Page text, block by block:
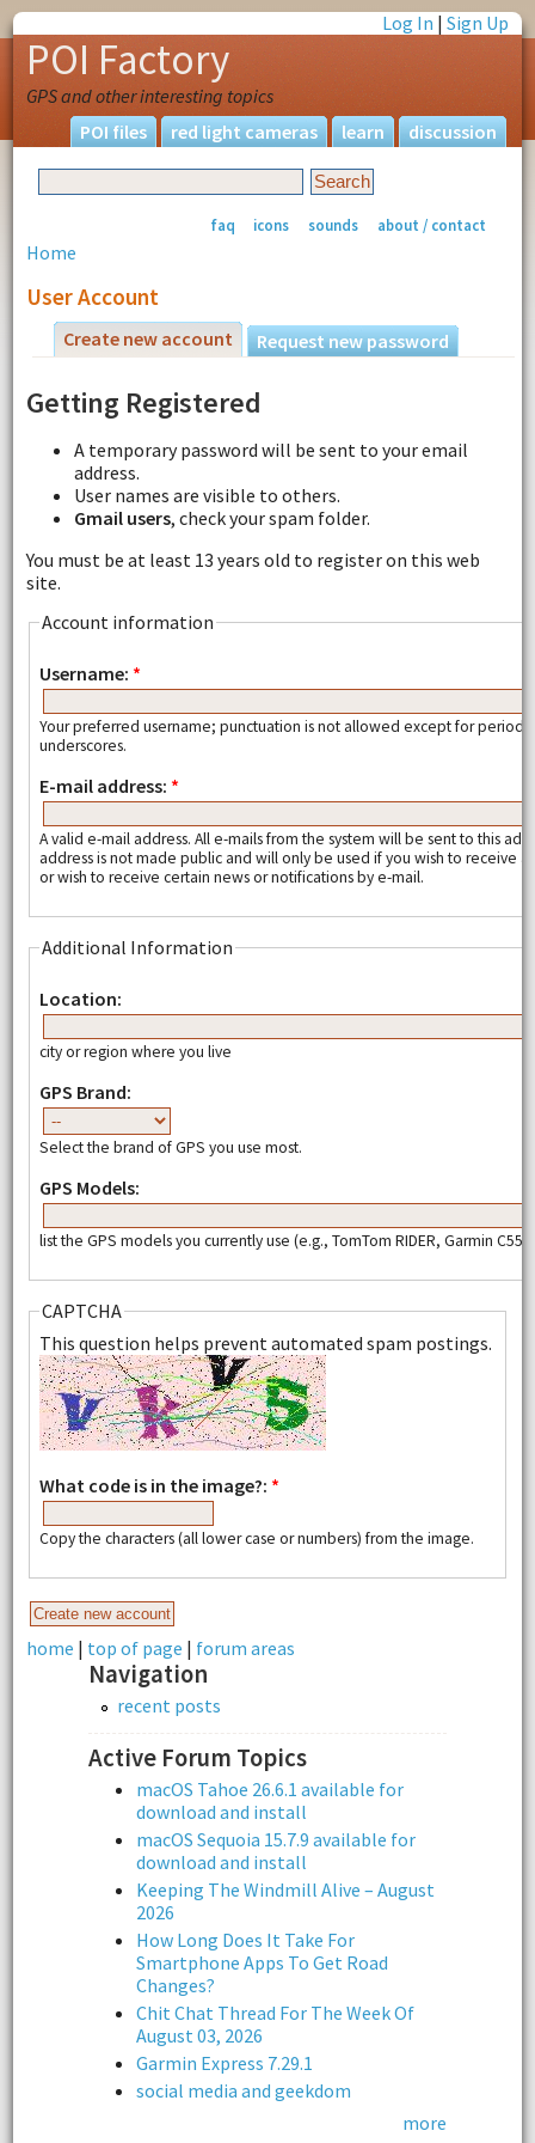
Log In |Sign Up
POI Factory
GPS and other interesting topics
POI files
red light cameras learn discussion
faq icons sounds about / contact
Home
User Account
Create new account Request new password
Getting Registered
A temporary password will be sent to your email
address.
User names are visible to others.
Gmail users, check your spam folder.
You must be at least 13 years old to register on this web
site.
Account information
Username: *
Your preferred username; punctuation is not allowed except for
underscores.
E-mail address: *
A valid e-mail address. All e-mails from the system will be sent to this
address is not made public and will only be used if you wish to receive a
or wish to receive certain news or notifications by e-mail.
Additional Information
Location:
city or region where you live
GPS Brand:
Select the brand of GPS you use most.
GPS Models:
list the GPS models you currently use (e.g., TomTom RIDER, Garmin
CAPTCHA
This question helps prevent automated spam postings.
What code is in the image?: *
Copy the characters (all lower case or numbers) from the image.
home | top of page | forum areas
Navigation
recent posts
Active Forum Topics
macOS Tahoe 26.6.1 available for
download and install
macOS Sequoia 15.7.9 available for
download and install
Keeping The Windmill Alive – August
2026
How Long Does It Take For
Smartphone Apps To Get Road
Changes?
Chit Chat Thread For The Week Of
August 03, 2026
Garmin Express 7.29.1
social media and geekdom
more